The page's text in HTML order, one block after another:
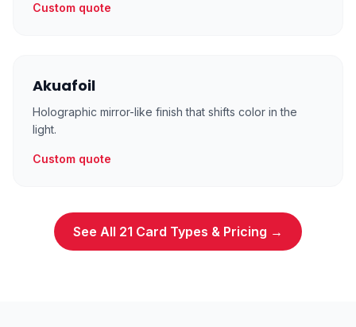
Custom quote
Akuafoil
Holographic mirror-like finish that shifts color in the
light.
Custom quote
See All 21 Card Types & Pricing →